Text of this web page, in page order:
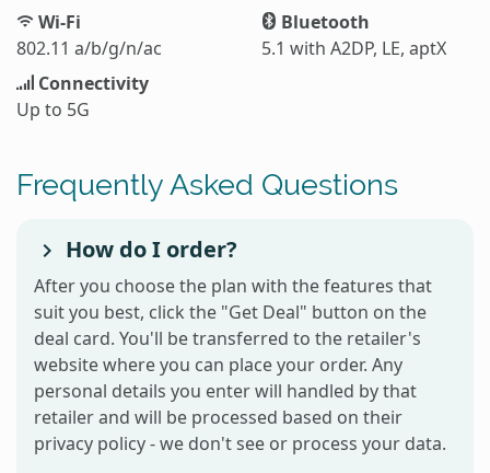
Wi-Fi
802.11 a/b/g/n/ac
Bluetooth
5.1 with A2DP, LE, aptX
Connectivity
Up to 5G
Frequently Asked Questions
How do I order?
After you choose the plan with the features that
suit you best, click the "Get Deal" button on the
deal card. You'll be transferred to the retailer's
website where you can place your order. Any
personal details you enter will handled by that
retailer and will be processed based on their
privacy policy - we don't see or process your data.